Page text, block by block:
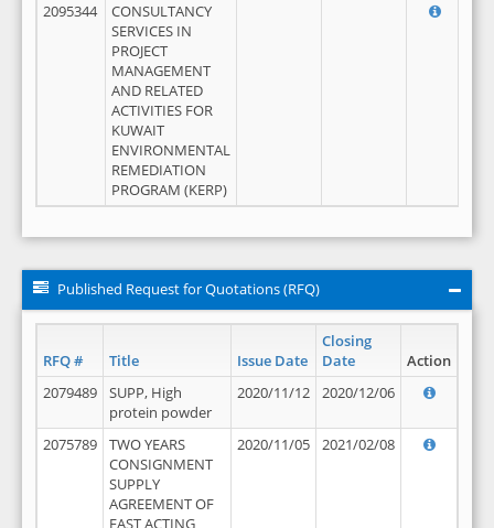
2095344
CONSULTANCY
SERVICES IN
PROJECT
MANAGEMENT
AND RELATED
ACTIVITIES FOR
KUWAIT
ENVIRONMENTAL
REMEDIATION
PROGRAM (KERP)
Published Request for Quotations (RFQ)
RFQ # Title Issue Date
Closing
Date
Action
2079489
SUPP, High
protein powder
2020/11/12 2020/12/06
2075789
TWO YEARS
CONSIGNMENT
SUPPLY
AGREEMENT OF
FAST ACTING
2020/11/05 2021/02/08